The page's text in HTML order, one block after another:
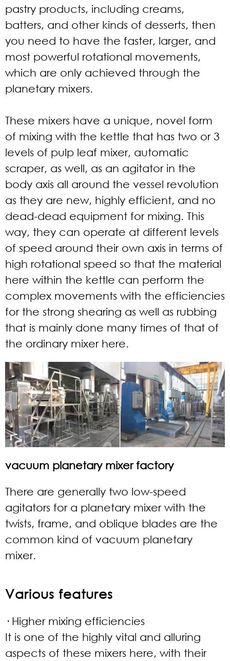
pastry products, including creams,
batters, and other kinds of desserts, then
you need to have the faster, larger, and
most powerful rotational movements,
which are only achieved through the
planetary mixers.
These mixers have a unique, novel form
of mixing with the kettle that has two or 3
levels of pulp leaf mixer, automatic
scraper, as well, as an agitator in the
body axis all around the vessel revolution
as they are new, highly efficient, and no
dead-dead equipment for mixing. This
way, they can operate at different levels
of speed around their own axis in terms of
high rotational speed so that the material
here within the kettle can perform the
complex movements with the efficiencies
for the strong shearing as well as rubbing
that is mainly done many times of that of
the ordinary mixer here.
vacuum planetary mixer factory
There are generally two low-speed
agitators for a planetary mixer with the
twists, frame, and oblique blades are the
common kind of vacuum planetary
mixer.
Various features
· Higher mixing efficiencies
It is one of the highly vital and alluring
aspects of these mixers here, with their